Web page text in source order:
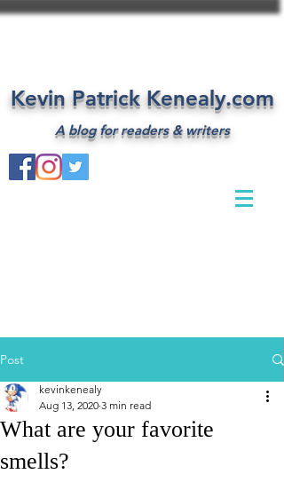
Kevin Patrick Kenealy.com
A blog for readers & writers
Post
What are your favorite
smells?
kevinkenealy
Aug 13, 2020 3 min read